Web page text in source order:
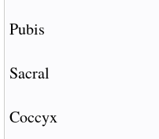
Pubis
Sacral
Coccyx